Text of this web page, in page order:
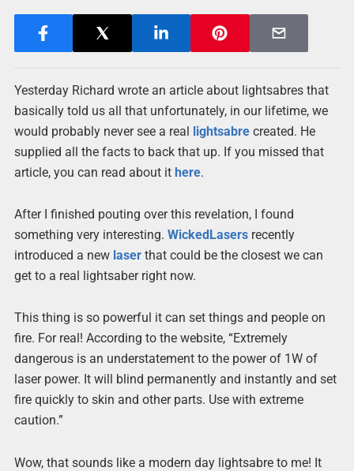
Yesterday Richard wrote an article about lightsabres that
basically told us all that unfortunately, in our lifetime, we
would probably never see a real lightsabrecreated. He
supplied all the facts to back that up. If you missed that
article, you can read about it here.
After I finished pouting over this revelation, I found
something very interesting. WickedLasersrecently
introduced a new laserthat could be the closest we can
get to a real lightsaber right now.
This thing is so powerful it can set things and people on
fire. For real! According to the website, “Extremely
dangerous is an understatement to the power of 1W of
laser power. It will blind permanently and instantly and set
fire quickly to skin and other parts. Use with extreme
caution.”
Wow, that sounds like a modern day lightsabre to me! It